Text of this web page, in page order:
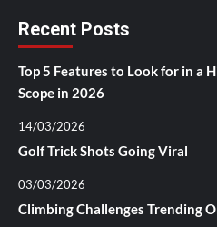
Recent Posts
Top 5 Features to Look for in a
Scope in 2026
14/03/2026
Golf Trick Shots Going Viral
03/03/2026
Climbing Challenges Trending